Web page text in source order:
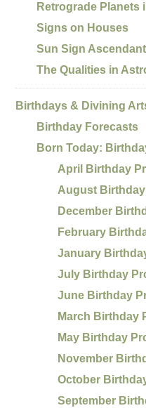
Retrograde Planets
Signs on Houses
Sun Sign
The Qualities in
Birthdays & Divining
Birthday Forecasts
Born Today:
April Birthday
August
December
February
January
July Birthday
June Birthday
March Birthday
May Birthday
November
October
September